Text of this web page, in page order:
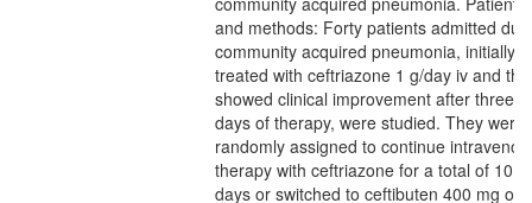
and methods: Forty patients admitted
community acquired pneumonia, initially
treated with ceftriazone 1 g/day iv and
showed clinical improvement after three
days of therapy, were studied. They were
randomly assigned to continue
therapy with ceftriazone for a total of 10
days or switched to ceftibuten 400 mg od